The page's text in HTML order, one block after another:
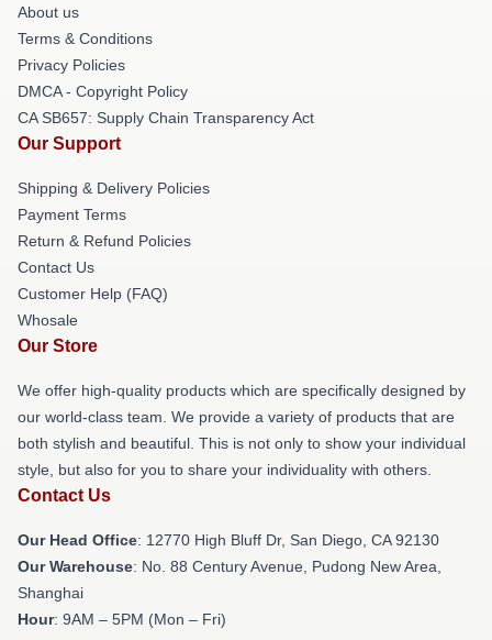
About us
Terms & Conditions
Privacy Policies
DMCA - Copyright Policy
CA SB657: Supply Chain Transparency Act
Our Support
Shipping & Delivery Policies
Payment Terms
Return & Refund Policies
Contact Us
Customer Help (FAQ)
Whosale
Our Store
We offer high-quality products which are specifically designed by
our world-class team. We provide a variety of products that are
both stylish and beautiful. This is not only to show your individual
style, but also for you to share your individuality with others.
Contact Us
Our Head Office: 12770 High Bluff Dr, San Diego, CA 92130
Our Warehouse: No. 88 Century Avenue, Pudong New Area,
Shanghai
Hour: 9AM – 5PM (Mon – Fri)